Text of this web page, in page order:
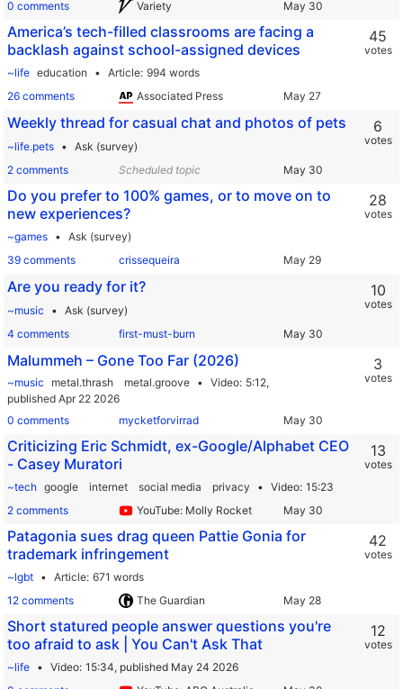
0 comments
Variety
America’s tech-filled classrooms are facing a
backlash against school-assigned devices
~life education Article 994 words
26 comments
Associated Press
45
votes
Weekly thread for casual chat and photos of pets
~life.pets
Ask (survey)
2 comments
Scheduled topic
6
votes
Do you prefer to 100% games, or to move on to
new experiences?
~games
Ask (survey)
39 comments
crissequeira
28
votes
Are you ready for it?
~music
Ask (survey)
4 comments
first-must-burn
10
votes
Malummeh – Gone Too Far (2026)
~music metal.thrash metal.groove Video 5:12,
published Apr 22 2026
0 comments
mycketforvirrad
3
votes
Criticizing Eric Schmidt, ex-Google/Alphabet CEO
- Casey Muratori
~tech google internet social media privacy Video 15:23
2 comments
YouTube: Molly Rocket
13
votes
Patagonia sues drag queen Pattie Gonia for
trademark infringement
~lgbt Article 671 words
12 comments
The Guardian
42
votes
Short statured people answer questions you're
too afraid to ask | You Can't Ask That
~life Video 15:34, published May 24 2026
12
votes